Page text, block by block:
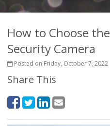
How to Choose
Security Camera
Posted on Friday, October 7, 2022
Share This